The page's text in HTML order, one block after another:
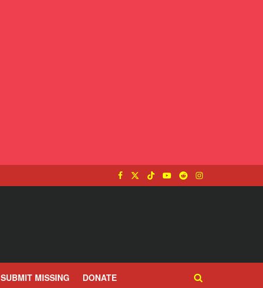
SUBMIT MISSING DONATE